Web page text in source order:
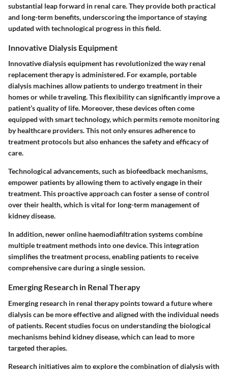
substantial leap forward in renal care. They provide both practical
and long-term benefits, underscoring the importance of staying
updated with technological progress in this field.
Innovative Dialysis Equipment
Innovative dialysis equipment has revolutionized the way renal
replacement therapy is administered. For example, portable
dialysis machines allow patients to undergo treatment in their
homes or while traveling. This flexibility can significantly improve a
patient’s quality of life. Moreover, these devices often come
equipped with smart technology, which permits remote monitoring
by healthcare providers. This not only ensures adherence to
treatment protocols but also enhances the safety and efficacy of
care.
Technological advancements, such as biofeedback mechanisms,
empower patients by allowing them to actively engage in their
treatment. This proactive approach can foster a sense of control
over their health, which is vital for long-term management of
kidney disease.
In addition, newer online haemodiafiltration systems combine
multiple treatment methods into one device. This integration
simplifies the treatment process, enabling patients to receive
comprehensive care during a single session.
Emerging Research in Renal Therapy
Emerging research in renal therapy points toward a future where
dialysis can be more effective and aligned with the individual needs
of patients. Recent studies focus on understanding the biological
mechanisms behind kidney disease, which can lead to more
targeted therapies.
Research initiatives aim to explore the combination of dialysis with